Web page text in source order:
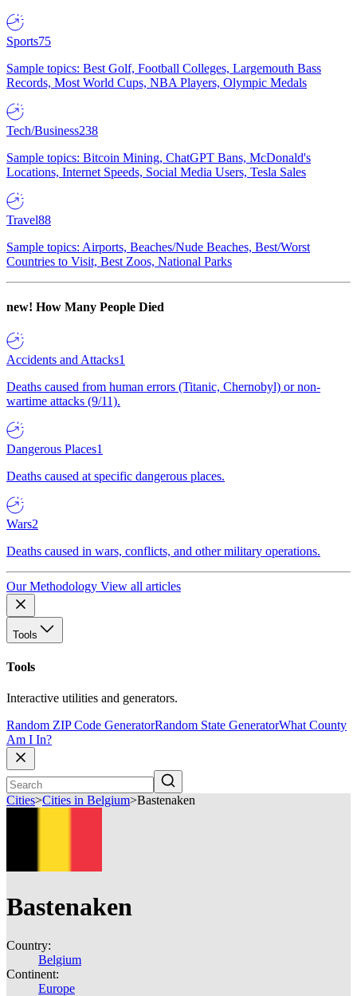
Sports75
Sample topics: Best Golf, Football Colleges, Largemouth Bass
Records, Most World Cups, NBA Players, Olympic Medals
Tech/Business238
Sample topics: Bitcoin Mining, ChatGPT Bans, McDonald's
Locations, Internet Speeds, Social Media Users, Tesla Sales
Travel88
Sample topics: Airports, Beaches/Nude Beaches, Best/Worst
Countries to Visit, Best Zoos, National Parks
new! How Many People Died
Accidents and Attacks1
Deaths caused from human errors (Titanic, Chernobyl) or non-
wartime attacks (9/11).
Dangerous Places1
Deaths caused at specific dangerous places.
Wars2
Deaths caused in wars, conflicts, and other military operations.
Our Methodology View all articles
Tools
Tools
Interactive utilities and generators.
Random ZIP Code GeneratorRandom State GeneratorWhat County
Am I In?
Cities>Cities in Belgium>Bastenaken
Bastenaken
Country:
Belgium
Continent:
Europe